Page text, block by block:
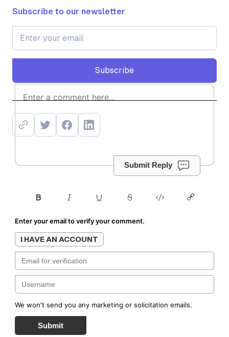
Subscribe to our newsletter
Subscribe
Subscribe
Submit Reply
Enter your email to verify your comment.
I HAVE AN ACCOUNT
We won't send you any marketing or solicitation emails.
Submit